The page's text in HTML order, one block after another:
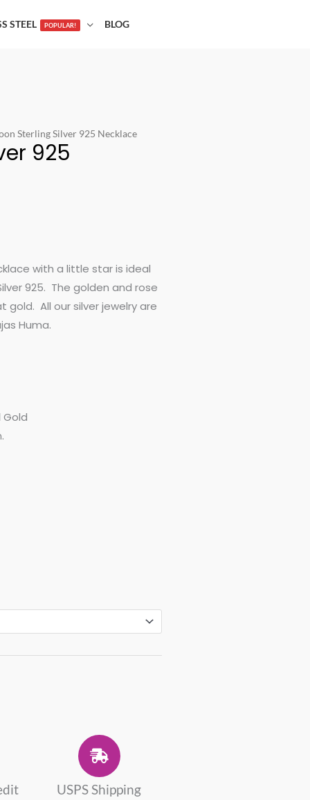
STEEL POPULAR! BLOG
Sterling Silver 925 Necklace
925
with a little star is ideal
925. The golden and rose
gold. All our silver jewelry are
Huma.
Gold
USPS Shipping